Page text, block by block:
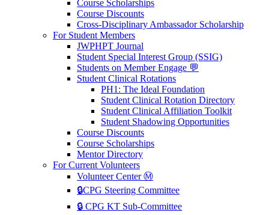
Course Scholarships
Course Discounts
Cross-Disciplinary Ambassador Scholarship
For Student Members
JWPHPT Journal
Student Special Interest Group (SSIG)
Students on Member Engage 💬
Student Clinical Rotations
PH1: The Ideal Foundation
Student Clinical Rotation Directory
Student Clinical Affiliation Toolkit
Student Shadowing Opportunities
Course Discounts
Course Scholarships
Mentor Directory
For Current Volunteers
Volunteer Center Ⓜ️
🔒CPG Steering Committee
🔒 CPG KT Sub-Committee